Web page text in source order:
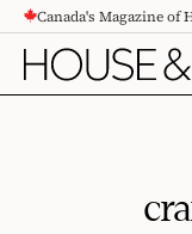
CONTENTCanada's Magazine of